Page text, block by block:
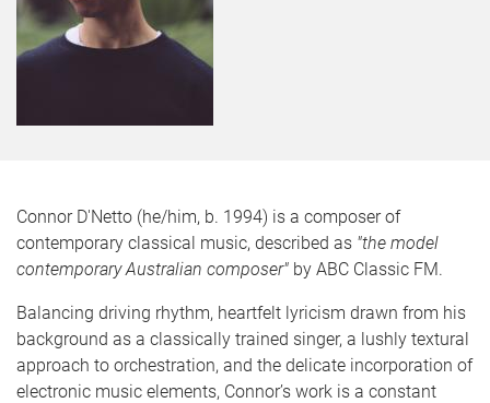
Connor D'Netto (he/him, b. 1994) is a composer of
contemporary classical music, described as "the model
contemporary Australian composer" by ABC Classic FM.
Balancing driving rhythm, heartfelt lyricism drawn from his
background as a classically trained singer, a lushly textural
approach to orchestration, and the delicate incorporation of
electronic music elements, Connor’s work is a constant